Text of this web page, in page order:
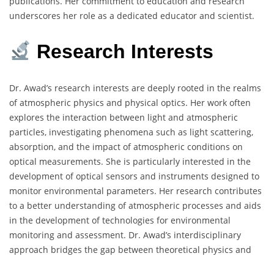
underscores her role as a dedicated educator and scientist.
Research Interests
Dr. Awad’s research interests are deeply rooted in the realms
of atmospheric physics and physical optics. Her work often
explores the interaction between light and atmospheric
particles, investigating phenomena such as light scattering,
absorption, and the impact of atmospheric conditions on
optical measurements. She is particularly interested in the
development of optical sensors and instruments designed to
monitor environmental parameters. Her research contributes
to a better understanding of atmospheric processes and aids
in the development of technologies for environmental
monitoring and assessment. Dr. Awad’s interdisciplinary
approach bridges the gap between theoretical physics and